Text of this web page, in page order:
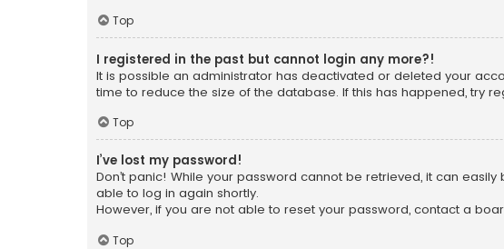
Top
I registered in the past but cannot login any more?!
It is possible an administrator has deactivated or deleted your
time to reduce the size of the database. If this has happened, try
Top
I’ve lost my password!
Don’t panic! While your password cannot be retrieved, it can
able to log in again shortly.
However, if you are not able to reset your password, contact a
Top